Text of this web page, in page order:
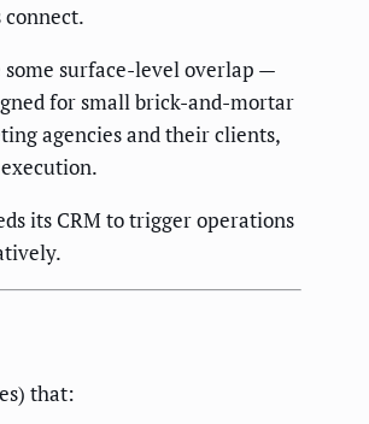
some surface-level overlap —
for small brick-and-mortar
agencies and their clients,
its CRM to trigger operations
that: